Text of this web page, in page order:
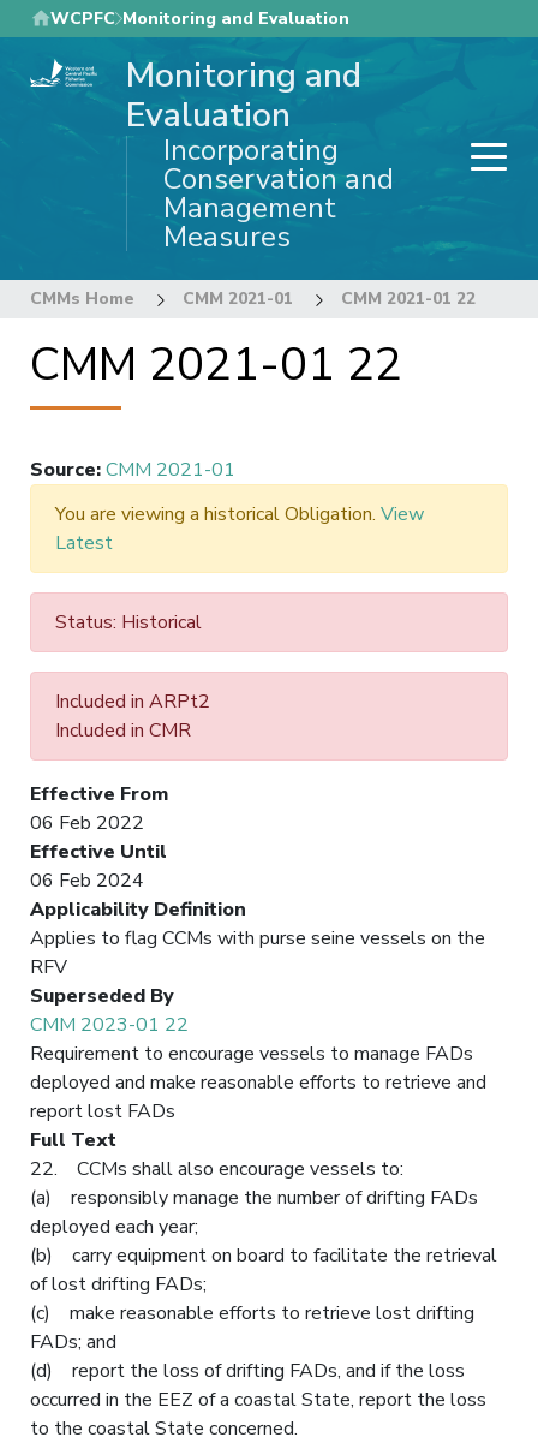
Skip
to
main
WCPFC Monitoring and Evaluation
Monitoring and
Evaluation
Incorporating
Conservation and
Management
Measures
CMMs Home CMM 2021-01 CMM 2021-01 22
CMM 2021-01 22
Source:CMM 2021-01
You are viewing a historical Obligation. View
Latest
Status: Historical
Included in ARPt2
Included in CMR
Effective From
06 Feb 2022
Effective Until
06 Feb 2024
Applicability Definition
Applies to flag CCMs with purse seine vessels on the
RFV
Superseded By
CMM 2023-01 22
Requirement to encourage vessels to manage FADs
deployed and make reasonable efforts to retrieve and
report lost FADs
Full Text
22. CCMs shall also encourage vessels to:
(a) responsibly manage the number of drifting FADs
deployed each year;
(b) carry equipment on board to facilitate the retrieval
of lost drifting FADs;
(c) make reasonable efforts to retrieve lost drifting
FADs; and
(d) report the loss of drifting FADs, and if the loss
occurred in the EEZ of a coastal State, report the loss
to the coastal State concerned.